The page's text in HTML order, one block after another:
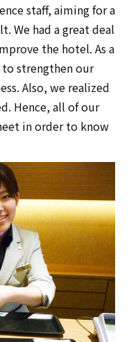
staff, aiming for a
We had a great deal
the hotel. As a
strengthen our
Also, we realized
Hence, all of our
in order to know